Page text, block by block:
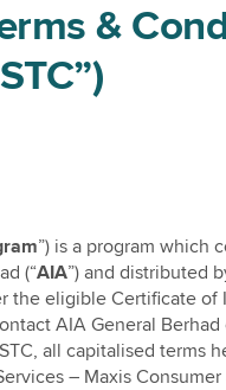
&
”) is a program which
(“AIA”) and distributed
the eligible Certificate
AIA General Berhad
all capitalised terms
– Maxis Consumer